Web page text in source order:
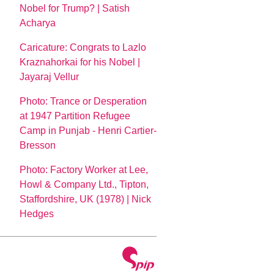
Nobel for Trump? | Satish
Acharya
Caricature: Congrats to Lazlo
Kraznahorkai for his Nobel |
Jayaraj Vellur
Photo: Trance or Desperation
at 1947 Partition Refugee
Camp in Punjab - Henri Cartier-
Bresson
Photo: Factory Worker at Lee,
Howl & Company Ltd., Tipton,
Staffordshire, UK (1978) | Nick
Hedges